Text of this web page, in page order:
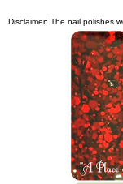
Disclaimer: The nail polishes